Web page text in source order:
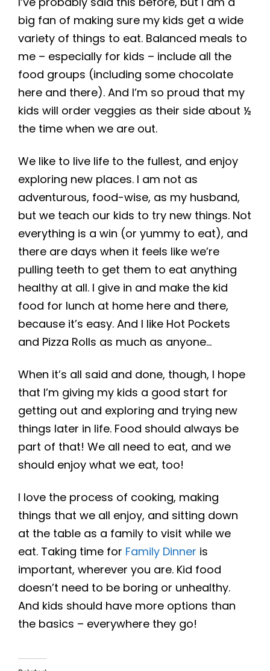
big fan of making sure my kids get a wide
variety of things to eat. Balanced meals to
me – especially for kids – include all the
food groups (including some chocolate
here and there). And I’m so proud that my
kids will order veggies as their side about ½
the time when we are out.
We like to live life to the fullest, and enjoy
exploring new places. I am not as
adventurous, food-wise, as my husband,
but we teach our kids to try new things. Not
everything is a win (or yummy to eat), and
there are days when it feels like we’re
pulling teeth to get them to eat anything
healthy at all. I give in and make the kid
food for lunch at home here and there,
because it’s easy. And I like Hot Pockets
and Pizza Rolls as much as anyone…
When it’s all said and done, though, I hope
that I’m giving my kids a good start for
getting out and exploring and trying new
things later in life. Food should always be
part of that! We all need to eat, and we
should enjoy what we eat, too!
I love the process of cooking, making
things that we all enjoy, and sitting down
at the table as a family to visit while we
eat. Taking time for Family Dinner is
important, wherever you are. Kid food
doesn’t need to be boring or unhealthy.
And kids should have more options than
the basics – everywhere they go!